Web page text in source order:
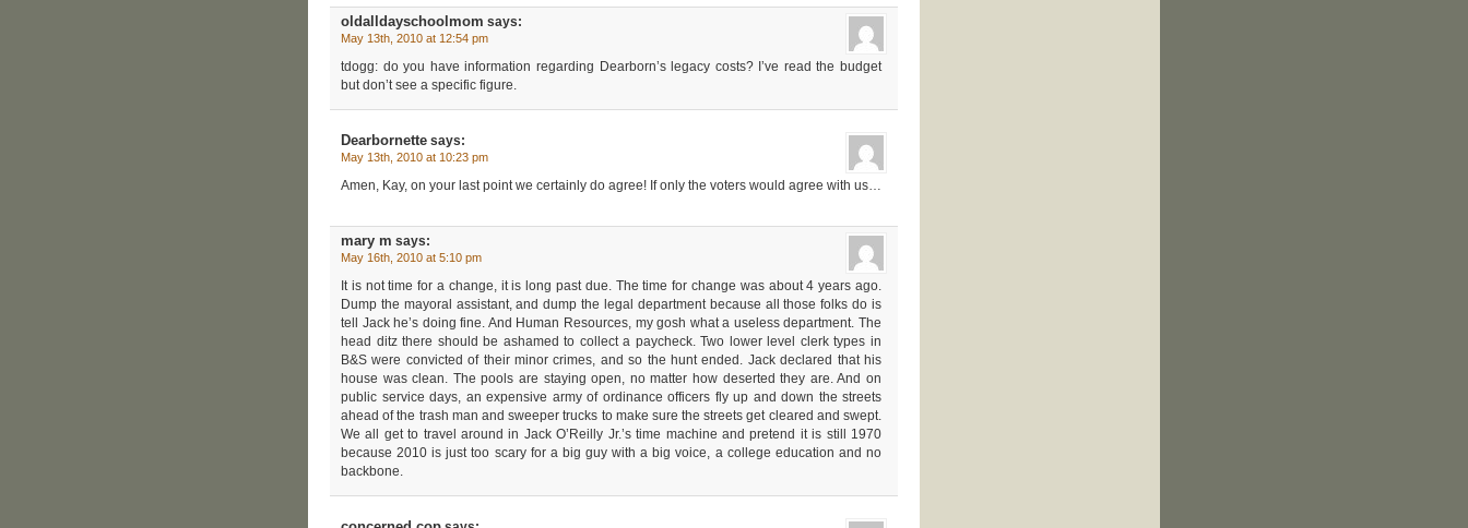
oldalldayschoolmom says:
May 13th, 2010 at 12:54 pm
tdogg: do you have information regarding Dearborn’s legacy costs? I’ve read the budget
but don’t see a specific figure.
Dearbornette says:
May 13th, 2010 at 10:23 pm
Amen, Kay, on your last point we certainly do agree! If only the voters would agree with us…
mary m says:
May 16th, 2010 at 5:10 pm
It is not time for a change, it is long past due. The time for change was about 4 years ago.
Dump the mayoral assistant, and dump the legal department because all those folks do is
tell Jack he’s doing fine. And Human Resources, my gosh what a useless department. The
head ditz there should be ashamed to collect a paycheck. Two lower level clerk types in
B&S were convicted of their minor crimes, and so the hunt ended. Jack declared that his
house was clean. The pools are staying open, no matter how deserted they are. And on
public service days, an expensive army of ordinance officers fly up and down the streets
ahead of the trash man and sweeper trucks to make sure the streets get cleared and swept.
We all get to travel around in Jack O’Reilly Jr.’s time machine and pretend it is still 1970
because 2010 is just too scary for a big guy with a big voice, a college education and no
backbone.